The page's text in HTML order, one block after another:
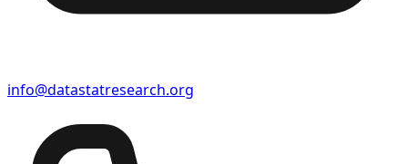
info@datastatresearch.org